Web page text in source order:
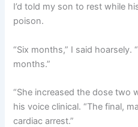
I’d told my son to rest while
poison.
“Six months,” I said hoarsely.
months.”
“She increased the dose two
his voice clinical. “The final,
cardiac arrest.”